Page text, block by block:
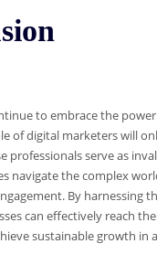
to embrace the
of digital marketers will
professionals serve as
navigate the complex
By harnessing
can effectively reach
sustainable growth in